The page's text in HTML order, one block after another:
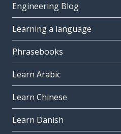
Engineering Blog
Learning a language
Phrasebooks
Learn Arabic
Learn Chinese
Learn Danish